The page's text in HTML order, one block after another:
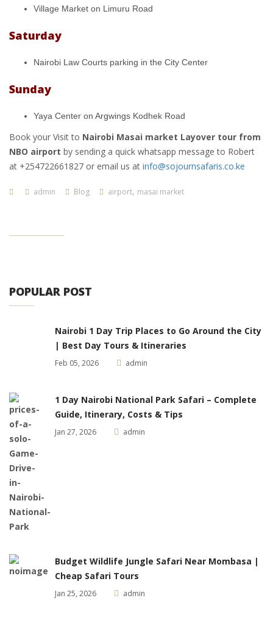
Village Market on Limuru Road
Saturday
Nairobi Law Courts parking in the City Center
Sunday
Yaya Center on Argwings Kodhek Road
Book your Visit to Nairobi Masai market Layover tour from
NBO airport by sending a quick whatsapp message to Robert
at +254722661827 or email us at info@sojournsafaris.co.ke
admin Blog airport, masai market
POPULAR POST
Nairobi 1 Day Trip Places to Go Around the City
| Best Day Tours & Itineraries
Feb 05, 2026 admin
1 Day Nairobi National Park Safari – Complete
Guide, Itinerary, Costs & Tips
Jan 27, 2026 admin
Budget Wildlife Jungle Safari Near Mombasa |
Cheap Safari Tours
Jan 25, 2026 admin